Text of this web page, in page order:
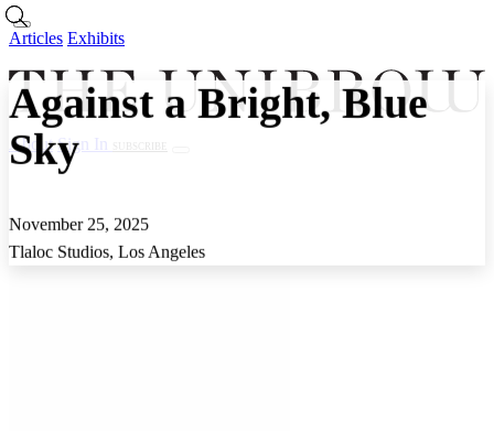
Skip to main content
Articles Exhibits
About Sign In
Articles Exhibits
Against a Bright, Blue
Sky
November 25, 2025
Tlaloc Studios, Los Angeles